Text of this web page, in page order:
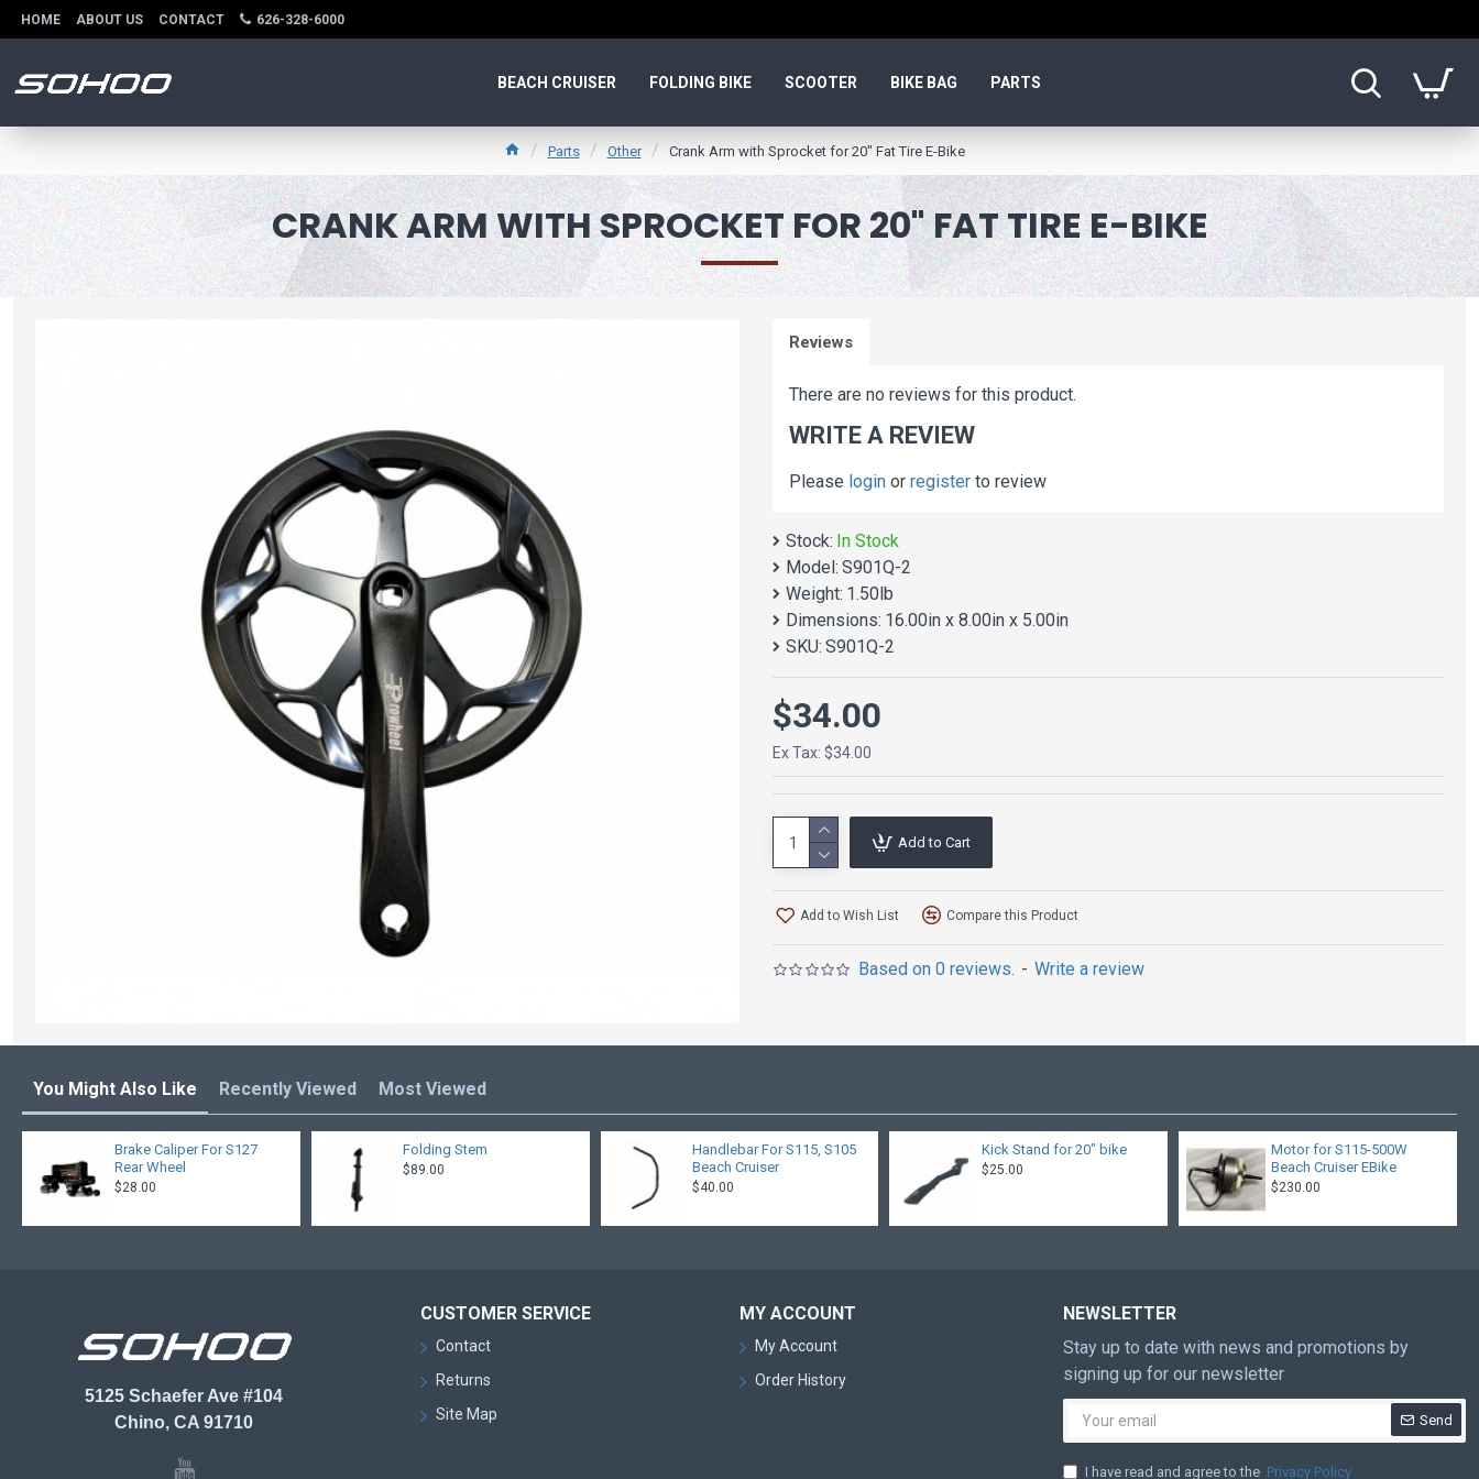
HOME ABOUT US CONTACT 626-328-6000
BEACH CRUISER FOLDING BIKE SCOOTER BIKE BAG PARTS
Parts Other Crank Arm with Sprocket for 20" Fat Tire E-Bike
CRANK ARM WITH SPROCKET FOR 20" FAT TIRE E-BIKE
Reviews
There are no reviews for this product.
WRITE A REVIEW
Please login or register to review
Stock: In Stock
Model: S901Q-2
Weight: 1.50lb
Dimensions: 16.00in x 8.00in x 5.00in
SKU: S901Q-2
Based on 0 reviews. - Write a review
$34.00
Ex Tax: $34.00
Add to Cart
Add to Wish List Compare this Product
You Might Also Like Recently Viewed Most Viewed
Brake Caliper For S127
Rear Wheel
$28.00
Folding Stem
$89.00
Handlebar For S115, S105
Beach Cruiser
$40.00
Kick Stand for 20" bike
$25.00
Motor for S115-500W
Beach Cruiser EBike
$230.00
5125 Schaefer Ave #104
Chino, CA 91710
CUSTOMER SERVICE
Contact
Returns
Site Map
MY ACCOUNT
My Account
Order History
NEWSLETTER
Stay up to date with news and promotions by
signing up for our newsletter
Send
I have read and agree to the Privacy Policy